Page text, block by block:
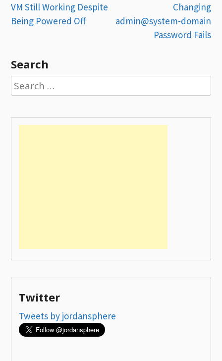
Post
navigation
VM Still Working Despite
Being Powered Off
Changing
admin@system-domain
Password Fails
Search
Search
for:
Twitter
Tweets by jordansphere